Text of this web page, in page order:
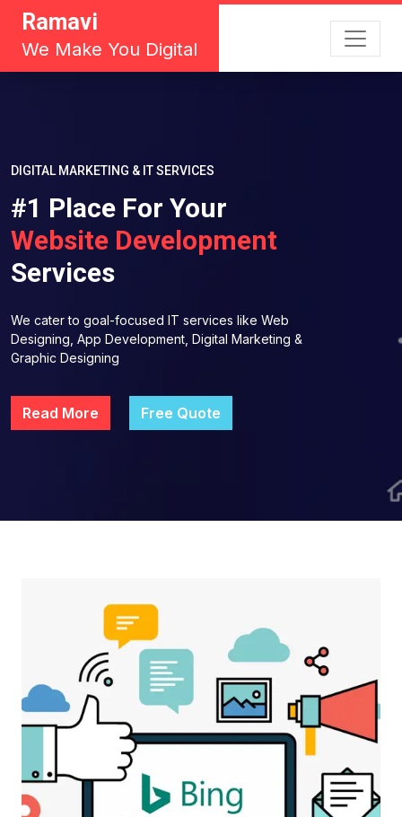
Ramavi
We Make You Digital
DIGITAL MARKETING & IT SERVICES
#1 Place For Your
Website Development
Services
We cater to goal-focused IT services like Web
Designing, App Development, Digital Marketing &
Graphic Designing
Read More Free Quote